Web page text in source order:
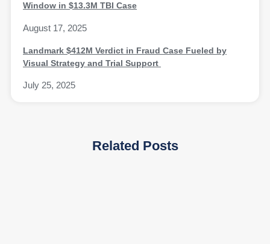
Window in $13.3M TBI Case
August 17, 2025
Landmark $412M Verdict in Fraud Case Fueled by
Visual Strategy and Trial Support
July 25, 2025
Related Posts